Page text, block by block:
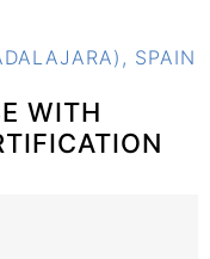
SPAIN
WITH